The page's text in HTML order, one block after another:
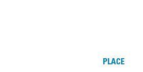
PLACE